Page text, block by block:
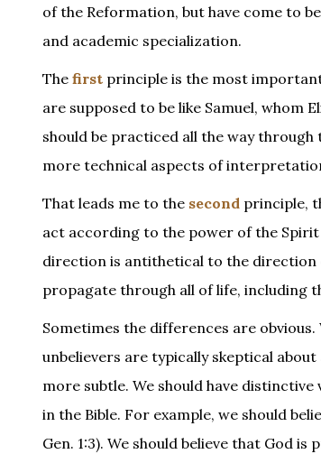
of the Reformation, but have come to
and academic specialization.
The first principle is the most
are supposed to be like Samuel, whom
should be practiced all the way
more technical aspects of
That leads me to the second principle,
act according to the power of the
direction is antithetical to the direction
propagate through all of life, including
Sometimes the differences are
unbelievers are typically skeptical
more subtle. We should have
in the Bible. For example, we should
Gen. 1:3). We should believe that God